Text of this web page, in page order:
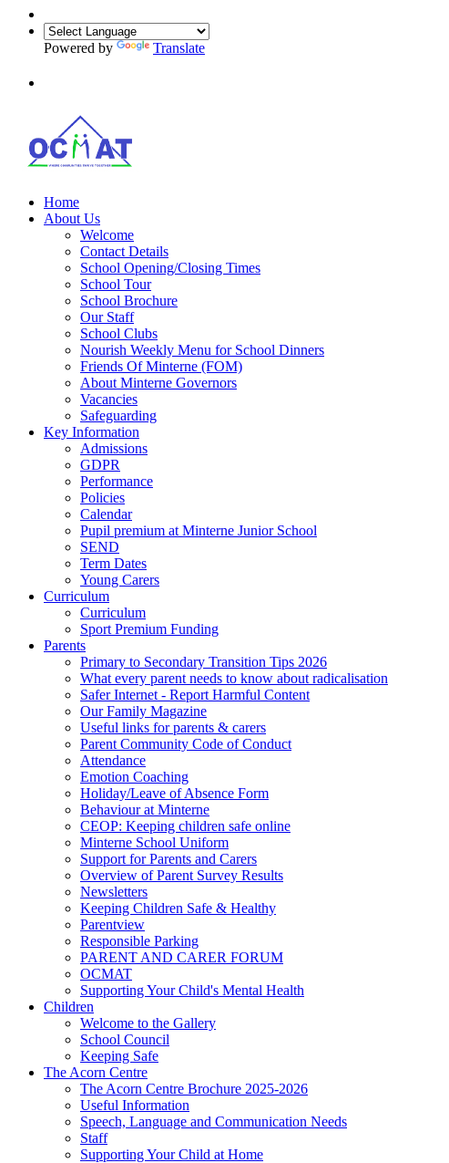
Powered by Translate
Home
About Us
Welcome
Contact Details
School Opening/Closing Times
School Tour
School Brochure
Our Staff
School Clubs
Nourish Weekly Menu for School Dinners
Friends Of Minterne (FOM)
About Minterne Governors
Vacancies
Safeguarding
Key Information
Admissions
GDPR
Performance
Policies
Calendar
Pupil premium at Minterne Junior School
SEND
Term Dates
Young Carers
Curriculum
Curriculum
Sport Premium Funding
Parents
Primary to Secondary Transition Tips 2026
What every parent needs to know about radicalisation
Safer Internet - Report Harmful Content
Our Family Magazine
Useful links for parents & carers
Parent Community Code of Conduct
Attendance
Emotion Coaching
Holiday/Leave of Absence Form
Behaviour at Minterne
CEOP: Keeping children safe online
Minterne School Uniform
Support for Parents and Carers
Overview of Parent Survey Results
Newsletters
Keeping Children Safe & Healthy
Parentview
Responsible Parking
PARENT AND CARER FORUM
OCMAT
Supporting Your Child's Mental Health
Children
Welcome to the Gallery
School Council
Keeping Safe
The Acorn Centre
The Acorn Centre Brochure 2025-2026
Useful Information
Speech, Language and Communication Needs
Staff
Supporting Your Child at Home